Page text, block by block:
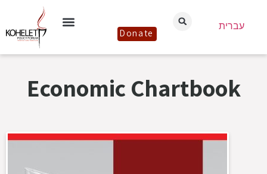
Donate
עברית
Economic Chartbook